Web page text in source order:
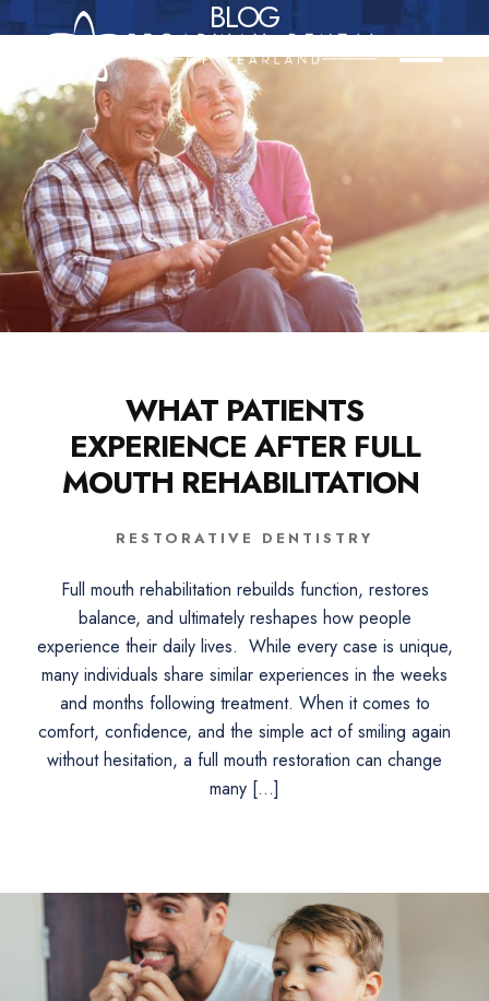
to
BLOG
WHAT PATIENTS
EXPERIENCE AFTER FULL
MOUTH REHABILITATION
RESTORATIVE DENTISTRY
Full mouth rehabilitation rebuilds function, restores
balance, and ultimately reshapes how people
experience their daily lives. While every case is unique,
many individuals share similar experiences in the weeks
and months following treatment. When it comes to
comfort, confidence, and the simple act of smiling again
without hesitation, a full mouth restoration can change
many […]